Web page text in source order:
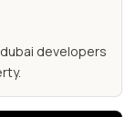
developers